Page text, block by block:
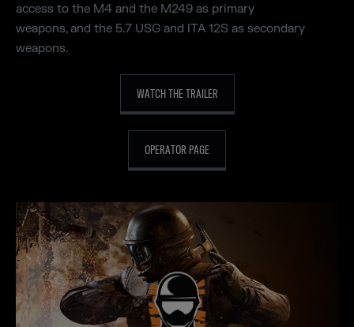
access to the M4 and the M249 as primary
weapons, and the 5.7 USG and ITA 12S as secondary
weapons.
WATCH THE TRAILER
OPERATOR PAGE